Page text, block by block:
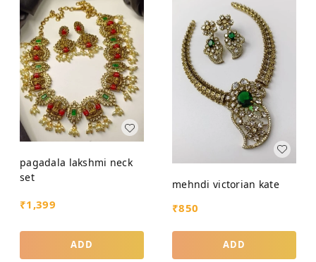
pagadala lakshmi neck
set
₹1,399
ADD
mehndi victorian kate
₹850
ADD